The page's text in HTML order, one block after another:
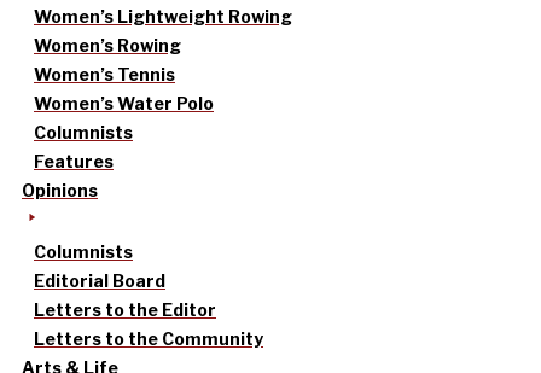
Women’s Lightweight Rowing
Women’s Rowing
Women’s Tennis
Women’s Water Polo
Columnists
Features
Opinions
Columnists
Editorial Board
Letters to the Editor
Letters to the Community
Arts & Life